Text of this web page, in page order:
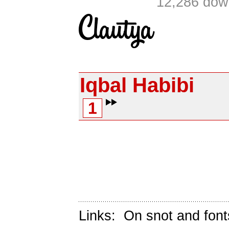
Iqbal Habibi
1
Links: On snot and